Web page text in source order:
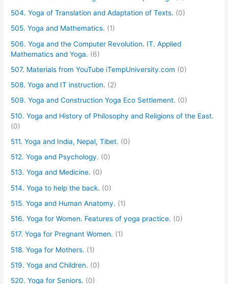
504. Yoga of Translation and Adaptation of Texts. (0)
505. Yoga and Mathematics. (1)
506. Yoga and the Computer Revolution. IT. Applied
Mathematics and Yoga. (6)
507. Materials from YouTube iTempUniversity.com (0)
508. Yoga and IT instruction. (2)
509. Yoga and Construction Yoga Eco Settlement. (0)
510. Yoga and History of Philosophy and Religions of the East.
(0)
511. Yoga and India, Nepal, Tibet. (0)
512. Yoga and Psychology. (0)
513. Yoga and Medicine. (0)
514. Yoga to help the back. (0)
515. Yoga and Human Anatomy. (1)
516. Yoga for Women. Features of yoga practice. (0)
517. Yoga for Pregnant Women. (1)
518. Yoga for Mothers. (1)
519. Yoga and Children. (0)
520. Yoga for Seniors. (0)